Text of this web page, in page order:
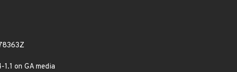
on GA media